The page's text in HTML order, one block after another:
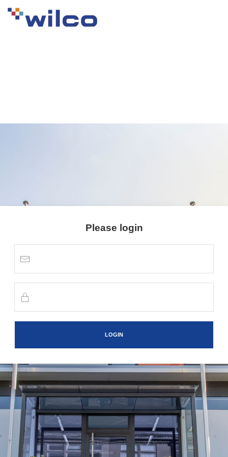
Please login
LOGIN
Version 1.1.10 |powered by VISIONSBOX